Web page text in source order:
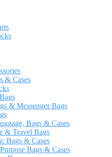
& Cases
& Messenger Bags
Bags & Cases
& Travel Bags
Bags & Cases
Bags & Cases